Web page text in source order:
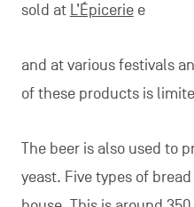
sold at L’Épiceriee
and at various festivals
of these products is
The beer is also used to
yeast. Five types of